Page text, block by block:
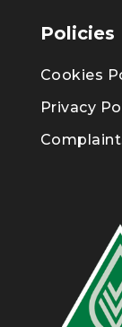
Policies
Cookies
Privacy